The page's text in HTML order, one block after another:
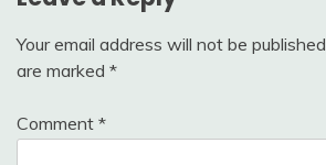
Your email address will not be published.
are marked *
Comment *